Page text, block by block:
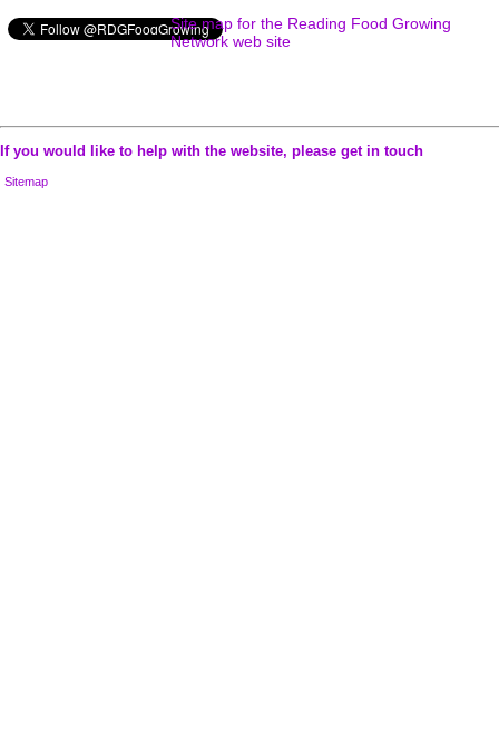
Site map for the Reading Food Growing
Network web site
If you would like to help with the website, please get in touch
Sitemap